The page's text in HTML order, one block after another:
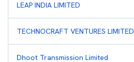
LEAP INDIA LIMITED
TECHNOCRAFT VENTURES LIMITED
Dhoot Transmission Limited